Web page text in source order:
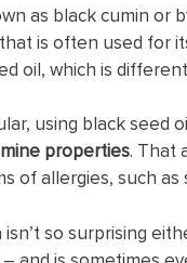
as black cumin or
is often used for
oil, which is
using black seed
properties. That
of allergies, such
so surprising